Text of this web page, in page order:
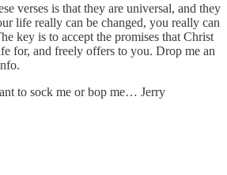
verses is that they are universal, and they
life really can be changed, you really can
key is to accept the promises that Christ
for, and freely offers to you. Drop me an
to sock me or bop me… Jerry